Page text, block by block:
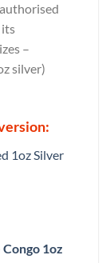
its
–
silver)
1oz Silver
1oz